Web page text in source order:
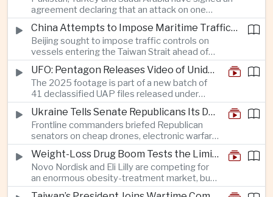
recently improving bilateral security relationship.
agreement declaring that an attack on one
member constitutes an attack on all, deepening
security cooperation among the three countries
and strengthening their strategic ties across
South Asia and the Middle East.
China Attempts to Impose Maritime Traffic Controls in Taiwan Strait as Taipei Rejects Beijing’s Jurisdiction
Beijing sought to impose traffic controls on
vessels entering the Taiwan Strait ahead of
Typhoon Dolphin, prompting Taiwan’s Mainland
Affairs Council and Coast Guard to reject China’s
authority over the waterway and urge commercial
ships to disregard Chinese radio instructions.
UFO: Pentagon Releases Video of Unidentified Object Tracked Over Middle East
The 2025 footage is part of a new batch of
41 declassified UAP files released under
President Trump’s transparency initiative, but
it offers no evidence of an extraterrestrial
origin.
Ukraine Tells Senate Republicans Its Drone War Offers a Blueprint for America
Frontline commanders briefed Republican
senators on cheap drones, electronic warfare
and rapid adaptation as Washington pursues
deeper defence cooperation with Kyiv.
Weight-Loss Drug Boom Tests the Limits of Prescription Advertising Rules
Novo Nordisk and Eli Lilly are competing for
an enormous obesity-treatment market, but
strict rules in Britain and Europe force them to